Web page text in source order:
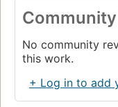
No community
this work.
+ Log in to add